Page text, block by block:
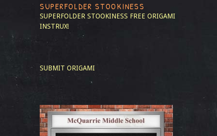
SUPERFOLDER STOOKINESS
SUPERFOLDER STOOKINESS FREE ORIGAMI
INSTRUX!
SUBMIT ORIGAMI